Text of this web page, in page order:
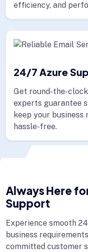
efficiency, and
24/7 Azure
Get round-the-
experts guarantee
keep your business
hassle-free.
Always Here
Support
Experience smooth
business
committed customer